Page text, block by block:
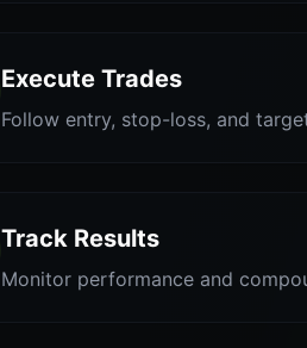
Execute Trades
Follow entry, stop-loss, and
Track Results
Monitor performance and